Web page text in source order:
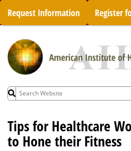
Skip
content
Request Information Register
Search
for:
Tips for Healthcare
to Hone their Fitness